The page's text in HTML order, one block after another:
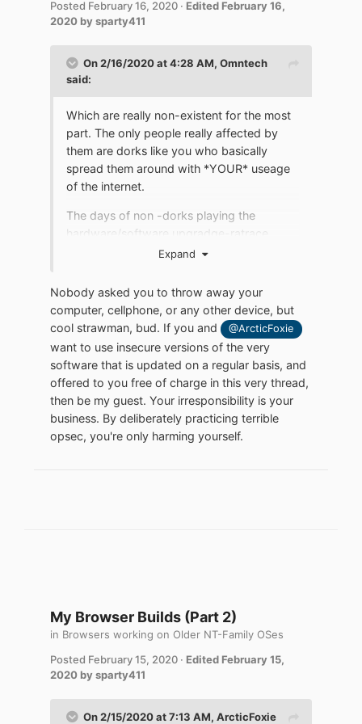
Posted February 16, 2020 · Edited February 16,
2020 by sparty411
On 2/16/2020 at 4:28 AM, Omntech
said:
Which are really non-existent for the most
part. The only people really affected by
them are dorks like you who basically
spread them around with *YOUR* useage
of the internet.
The days of non -dorks playing the
hardware/software upgradge-ratrace
game people like you play is pretty much
People are not going to trash their
investments of time and money in their
computers and cellphones and other
equipment just to appease people like you.
You really need to get a clue and a life.
The reality is that people are going to keep
using their old computers,software
,cellphones and other devices untill they
Expand
Nobody asked you to throw away your
computer, cellphone, or any other device, but
cool strawman, bud. If you and
@ArcticFoxie
want to use insecure versions of the very
software that is updated on a regular basis, and
offered to you free of charge in this very thread,
then be my guest. Your irresponsibility is your
business. By deliberately practicing terrible
opsec, you're only harming yourself.
My Browser Builds (Part 2)
in Browsers working on Older NT-Family OSes
Posted February 15, 2020 · Edited February 15,
2020 by sparty411
On 2/15/2020 at 7:13 AM, ArcticFoxie